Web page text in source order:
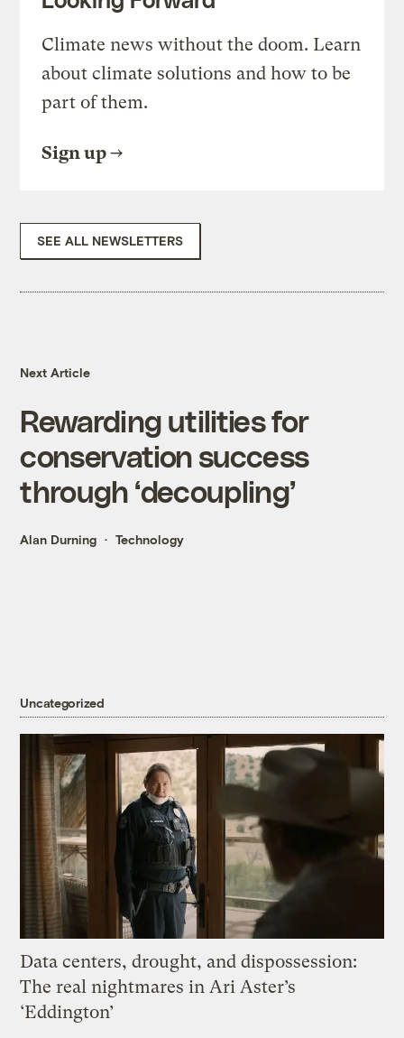
Climate news without the doom. Learn
about climate solutions and how to be
part of them.
Sign up
SEE ALL NEWSLETTERS
Next Article
Rewarding utilities for
conservation success
through ‘decoupling’
Alan Durning Technology
Uncategorized
Data centers, drought, and dispossession:
The real nightmares in Ari Aster’s
‘Eddington’